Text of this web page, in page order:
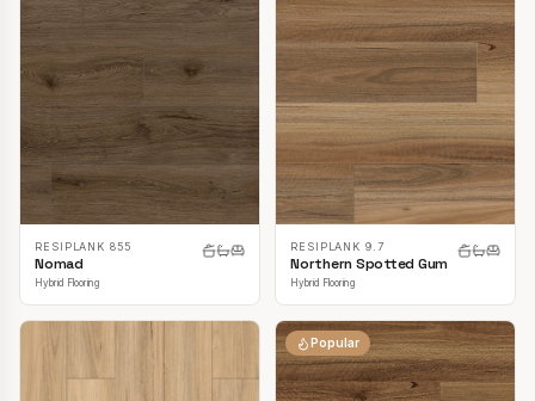
RESIPLANK 855
Nomad
Hybrid Flooring
RESIPLANK 9.7
Northern Spotted Gum
Hybrid Flooring
Popular